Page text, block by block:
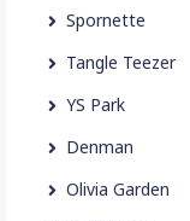
Spornette
Tangle Teezer
YS Park
Denman
Olivia Garden